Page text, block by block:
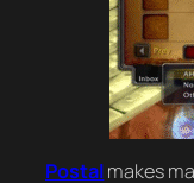
Postalmakes